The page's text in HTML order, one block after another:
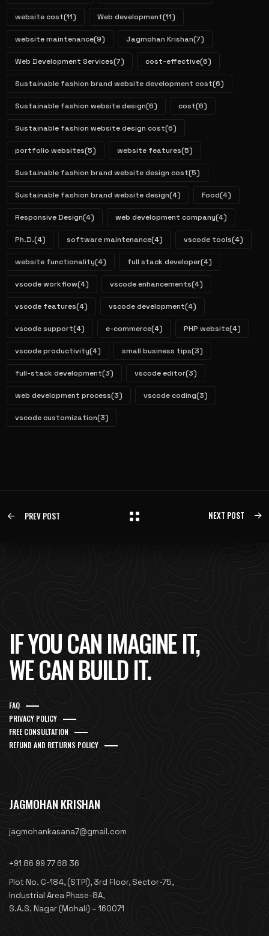
website cost(11) Web development(11)
website maintenance(9) Jagmohan Krishan(7)
Web Development Services(7) cost-effective(6)
Sustainable fashion brand website development cost(6)
Sustainable fashion website design(6) cost(6)
Sustainable fashion website design cost(6)
portfolio websites(5) website features(5)
Sustainable fashion brand website design cost(5)
Sustainable fashion brand website design(4) Food(4)
Responsive Design(4) web development company(4)
Ph.D.(4) software maintenance(4) vscode tools(4)
website functionality(4) full stack developer(4)
vscode workflow(4) vscode enhancements(4)
vscode features(4) vscode development(4)
vscode support(4) e-commerce(4) PHP website(4)
vscode productivity(4) small business tips(3)
full-stack development(3) vscode editor(3)
web development process(3) vscode coding(3)
vscode customization(3)
PREV POST NEXT POST
IF YOU CAN IMAGINE IT,
WE CAN BUILD IT.
FAQ
PRIVACY POLICY
FREE CONSULTATION
REFUND AND RETURNS POLICY
JAGMOHAN KRISHAN
jagmohankasana7@gmail.com
+91 86 99 77 68 36
Plot No. C-184, (STPI), 3rd Floor, Sector-75,
Industrial Area Phase-8A,
S.A.S. Nagar (Mohali) – 160071